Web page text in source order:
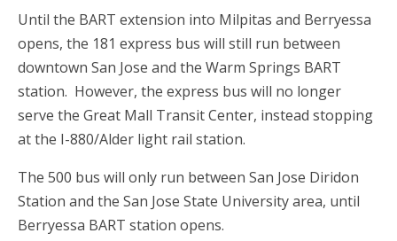
Until the BART extension into Milpitas and Berryessa
opens, the 181 express bus will still run between
downtown San Jose and the Warm Springs BART
station. However, the express bus will no longer
serve the Great Mall Transit Center, instead stopping
at the I-880/Alder light rail station.
The 500 bus will only run between San Jose Diridon
Station and the San Jose State University area, until
Berryessa BART station opens.